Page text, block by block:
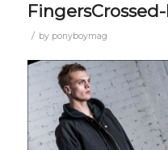
/ by ponyboymag